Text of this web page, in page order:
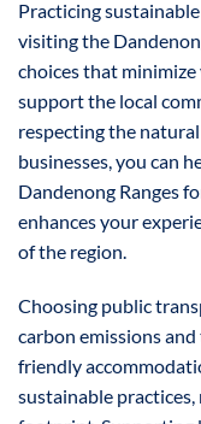
Practicing
visiting the
choices that
support the local
respecting the
businesses, you can
Dandenong Ranges
enhances your
of the region.
Choosing public
carbon emissions
friendly
sustainable